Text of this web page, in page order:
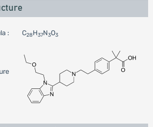
: C28H37N3O3